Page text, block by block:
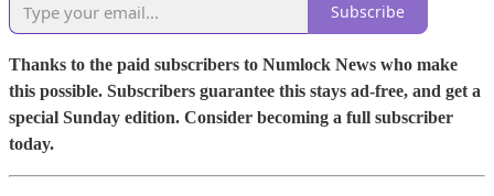
Subscribe
Thanks to the paid subscribers to Numlock News who make
this possible. Subscribers guarantee this stays ad-free, and get a
special Sunday edition. Consider becoming a full subscriber
today.